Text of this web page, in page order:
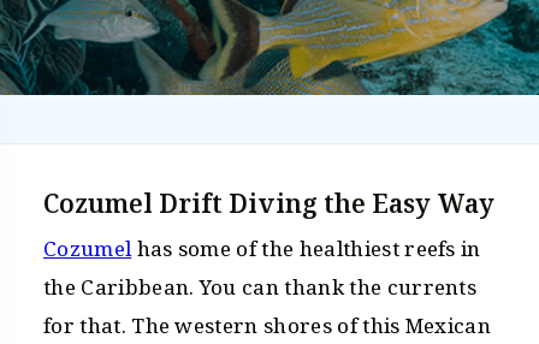
Cozumel Drift Diving the Easy Way
Cozumelhas some of the healthiest reefs in
the Caribbean. You can thank the currents
for that. The western shores of this Mexican